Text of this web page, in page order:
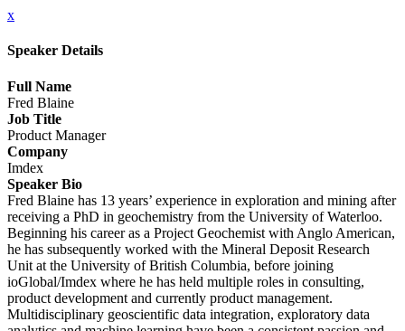
x
Speaker Details
Full Name
Fred Blaine
Job Title
Product Manager
Company
Imdex
Speaker Bio
Fred Blaine has 13 years’ experience in exploration and mining after
receiving a PhD in geochemistry from the University of Waterloo.
Beginning his career as a Project Geochemist with Anglo American,
he has subsequently worked with the Mineral Deposit Research
Unit at the University of British Columbia, before joining
ioGlobal/Imdex where he has held multiple roles in consulting,
product development and currently product management.
Multidisciplinary geoscientific data integration, exploratory data